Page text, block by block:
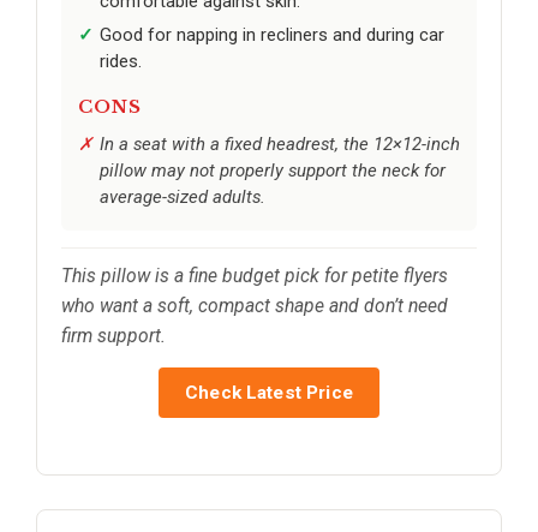
Good for napping in recliners and during car
rides.
CONS
In a seat with a fixed headrest, the 12×12-inch
pillow may not properly support the neck for
average-sized adults.
This pillow is a fine budget pick for petite flyers
who want a soft, compact shape and don’t need
firm support.
Check Latest Price